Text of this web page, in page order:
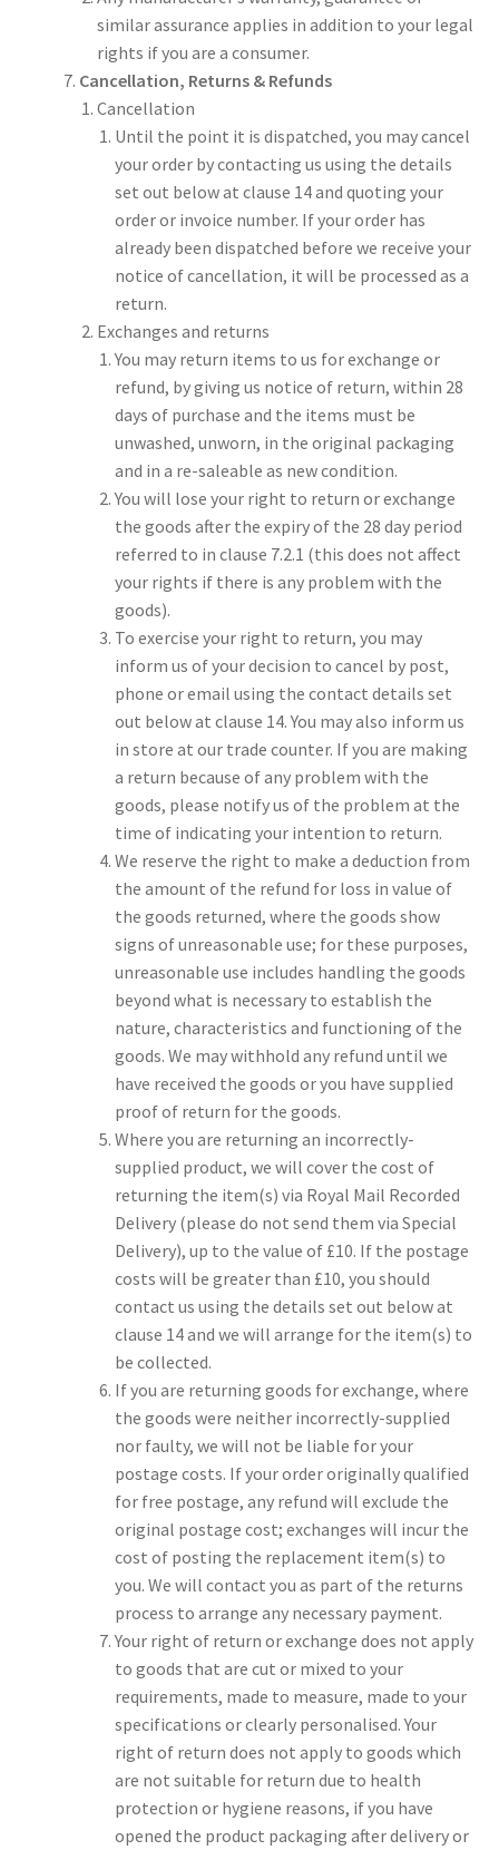
similar assurance applies in addition to your legal
rights if you are a consumer.
Cancellation, Returns & Refunds
Cancellation
Until the point it is dispatched, you may cancel
your order by contacting us using the details
set out below at clause 14 and quoting your
order or invoice number. If your order has
already been dispatched before we receive your
notice of cancellation, it will be processed as a
return.
Exchanges and returns
You may return items to us for exchange or
refund, by giving us notice of return, within 28
days of purchase and the items must be
unwashed, unworn, in the original packaging
and in a re-saleable as new condition.
You will lose your right to return or exchange
the goods after the expiry of the 28 day period
referred to in clause 7.2.1 (this does not affect
your rights if there is any problem with the
goods).
To exercise your right to return, you may
inform us of your decision to cancel by post,
phone or email using the contact details set
out below at clause 14. You may also inform us
in store at our trade counter. If you are making
a return because of any problem with the
goods, please notify us of the problem at the
time of indicating your intention to return.
We reserve the right to make a deduction from
the amount of the refund for loss in value of
the goods returned, where the goods show
signs of unreasonable use; for these purposes,
unreasonable use includes handling the goods
beyond what is necessary to establish the
nature, characteristics and functioning of the
goods. We may withhold any refund until we
have received the goods or you have supplied
proof of return for the goods.
Where you are returning an incorrectly-
supplied product, we will cover the cost of
returning the item(s) via Royal Mail Recorded
Delivery (please do not send them via Special
Delivery), up to the value of £10. If the postage
costs will be greater than £10, you should
contact us using the details set out below at
clause 14 and we will arrange for the item(s) to
be collected.
If you are returning goods for exchange, where
the goods were neither incorrectly-supplied
nor faulty, we will not be liable for your
postage costs. If your order originally qualified
for free postage, any refund will exclude the
original postage cost; exchanges will incur the
cost of posting the replacement item(s) to
you. We will contact you as part of the returns
process to arrange any necessary payment.
Your right of return or exchange does not apply
to goods that are cut or mixed to your
requirements, made to measure, made to your
specifications or clearly personalised. Your
right of return does not apply to goods which
are not suitable for return due to health
protection or hygiene reasons, if you have
opened the product packaging after delivery or